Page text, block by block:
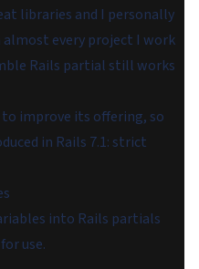
libraries and I personally
almost every project I work
Rails partial still works
improve its offering, so
in Rails 7.1: strict
into Rails partials
use.